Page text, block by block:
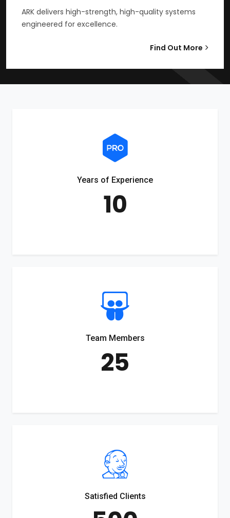
ARK delivers high-strength, high-quality systems
engineered for excellence.
Find Out More
Years of Experience
10
Team Members
25
Satisfied Clients